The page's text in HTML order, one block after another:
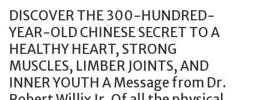
e
s
t
W
i
t
h
DISCOVER THE 300-HUNDRED-
YEAR-OLD CHINESE SECRET TO A
HEALTHY HEART, STRONG
MUSCLES, LIMBER JOINTS, AND
INNER YOUTH A Message from Dr.